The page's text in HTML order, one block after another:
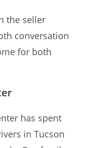
the seller
conversation
for both
has spent
in Tucson